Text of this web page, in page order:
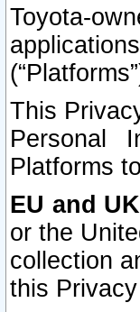
Toyota-
This
Personal
Platforms
EU and
or the
collection
this